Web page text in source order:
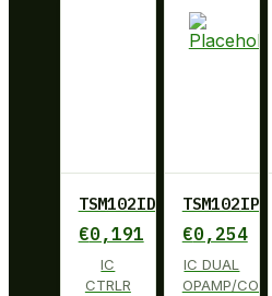
TSM102IDT
€0,191
IC
CTRLR
TSM102IPWR
€0,254
IC DUAL
OPAMP/COMP